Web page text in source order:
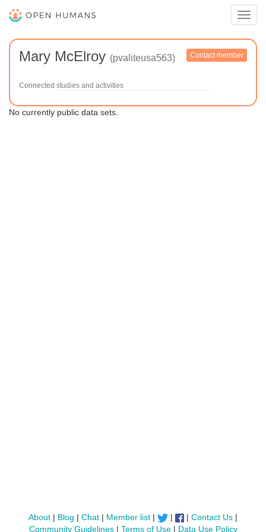
Mary McElroy (pvaliteusa563) Contact member
Connected studies and activities
No currently public data sets.
About| Blog | Chat| Member list| | |Contact Us |
Community Guidelines| Terms of Use| Data Use Policy